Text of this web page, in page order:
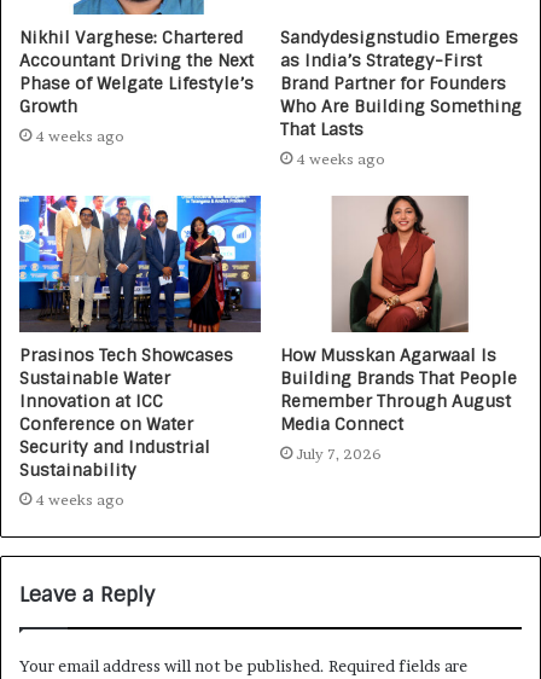
Nikhil Varghese: Chartered
Accountant Driving the Next
Phase of Welgate Lifestyle’s
Growth
4 weeks ago
Sandydesignstudio Emerges
as India’s Strategy-First
Brand Partner for Founders
Who Are Building Something
That Lasts
4 weeks ago
Prasinos Tech Showcases
Sustainable Water
Innovation at ICC
Conference on Water
Security and Industrial
Sustainability
4 weeks ago
How Musskan Agarwaal Is
Building Brands That People
Remember Through August
Media Connect
July 7, 2026
Leave a Reply
Your email address will not be published. Required fields are